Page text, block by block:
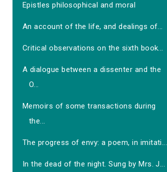
Epistles philosophical and moral
An account of the life, and dealings of...
Critical observations on the sixth book...
A dialogue between a dissenter and the
O...
Memoirs of some transactions during
the...
The progress of envy: a poem, in imitati...
In the dead of the night. Sung by Mrs. J...